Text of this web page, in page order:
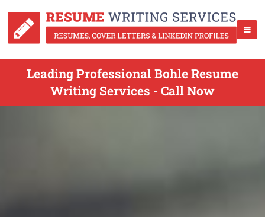
Leading Professional Bohle Resume
Writing Services - Call Now